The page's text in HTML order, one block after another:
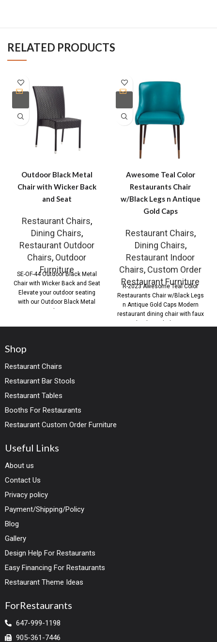
RELATED PRODUCTS
Outdoor Black Metal
Chair with Wicker Back
and Seat
Restaurant Chairs,
Dining Chairs,
Restaurant Outdoor
Chairs, Outdoor
Furniture
SE-OF-44 Outdoor Black Metal
Chair with Wicker Back and Seat
Elevate your outdoor seating
with our Outdoor Black Metal
Chair,
Awesome Teal Color
Restaurants Chair
w/Black Legs n Antique
Gold Caps
Restaurant Chairs,
Dining Chairs,
Restaurant Indoor
Chairs, Custom Order
Restaurant Furniture
R-2023 Awesome Teal Color
Restaurants Chair w/Black Legs
n Antique Gold Caps Modern
restaurant dining chair with faux
leather upholstery
Shop
Restaurant Chairs
Restaurant Bar Stools
Restaurant Tables
Booths For Restaurants
Restaurant Custom Order Furniture
Useful Links
About us
Contact Us
Privacy policy
Payment/Shipping/Policy
Blog
Gallery
Design Help For Restaurants
Easy Financing For Restaurants
Restaurant Theme Ideas
ForRestaurants
647-999-1198
905-361-7446